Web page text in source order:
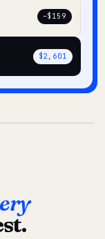
–$159
$2,601